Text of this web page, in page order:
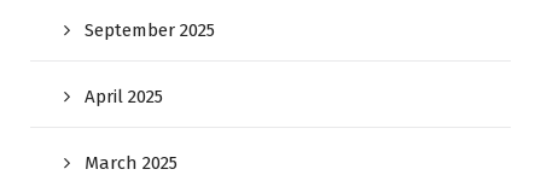
September 2025
April 2025
March 2025